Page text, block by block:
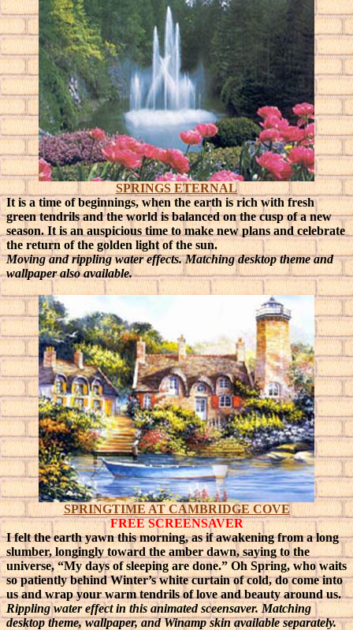
SPRINGS ETERNAL
It is a time of beginnings, when the earth is rich with fresh
green tendrils and the world is balanced on the cusp of a new
season.It is an auspicious time to make new plans and celebrate
the return of the golden light of the sun.
Moving and rippling water effects. Matching desktop theme and
wallpaper also available.
SPRINGTIME AT CAMBRIDGE COVE
FREE SCREENSAVER
I felt the earth yawn this morning, as if awakening from a long
slumber, longingly toward the amber dawn, saying to the
universe, “My days of sleeping are done.”Oh Spring, who waits
so patiently behind Winter’s white curtain of cold, do come into
us and wrap your warm tendrils of love and beauty around us.
Rippling water effect in thisanimatedsceensaver. Matching
desktop theme, wallpaper, and Winamp skin available separately.